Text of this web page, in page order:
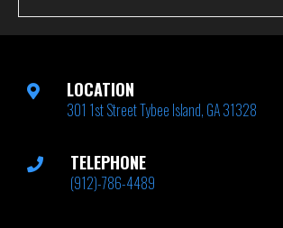
LOCATION
301 1st Street Tybee Island, GA 31328
TELEPHONE
(912)-786-4489